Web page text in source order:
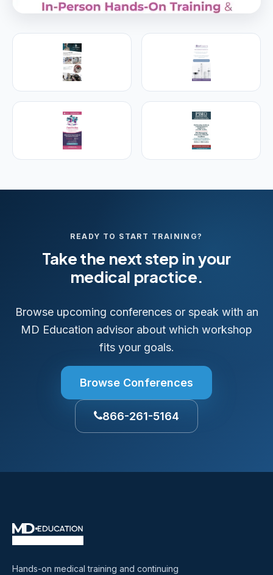
Empire Medical Training
25+ years training physicians, NPs, PAs and RNs in
aesthetic & regenerative medicine.
Visit Empire Medical Training
READY TO START TRAINING?
Take the next step in your
medical practice.
Browse upcoming conferences or speak with an
MD Education advisor about which workshop
fits your goals.
Browse Conferences
866-261-5164
Hands-on medical training and continuing